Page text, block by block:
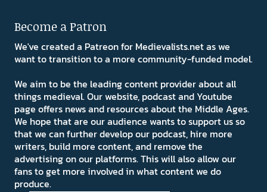
Become a Patron
We've created a Patreon for Medievalists.net as we
want to transition to a more community-funded model.
We aim to be the leading content provider about all
things medieval. Our website, podcast and Youtube
page offers news and resources about the Middle Ages.
We hope that are our audience wants to support us so
that we can further develop our podcast, hire more
writers, build more content, and remove the
advertising on our platforms. This will also allow our
fans to get more involved in what content we do
produce.